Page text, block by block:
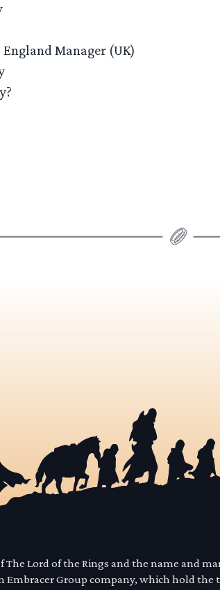
England Manager (UK)
Lord of the Rings and the name and
Embracer Group company, which hold the